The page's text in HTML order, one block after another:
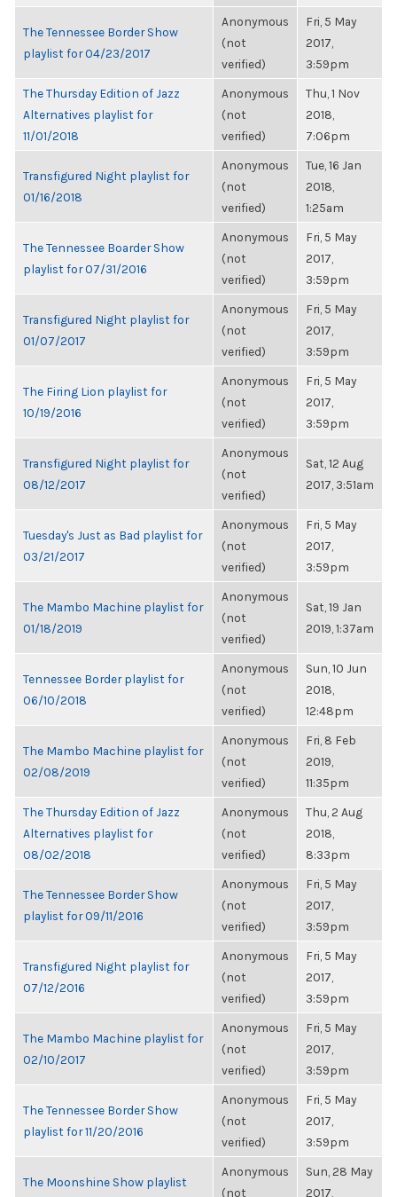
The Tennessee Border Show
playlist for 04/23/2017
Anonymous
(not
verified)
Fri, 5 May
2017,
3:59pm
The Thursday Edition of Jazz
Alternatives playlist for
11/01/2018
Anonymous
(not
verified)
Thu, 1 Nov
2018,
7:06pm
Transfigured Night playlist for
01/16/2018
Anonymous
(not
verified)
Tue, 16 Jan
2018,
1:25am
The Tennessee Boarder Show
playlist for 07/31/2016
Anonymous
(not
verified)
Fri, 5 May
2017,
3:59pm
Transfigured Night playlist for
01/07/2017
Anonymous
(not
verified)
Fri, 5 May
2017,
3:59pm
The Firing Lion playlist for
10/19/2016
Anonymous
(not
verified)
Fri, 5 May
2017,
3:59pm
Transfigured Night playlist for
08/12/2017
Anonymous
(not
verified)
Sat, 12 Aug
2017, 3:51am
Tuesday's Just as Bad playlist for
03/21/2017
Anonymous
(not
verified)
Fri, 5 May
2017,
3:59pm
The Mambo Machine playlist for
01/18/2019
Anonymous
(not
verified)
Sat, 19 Jan
2019, 1:37am
Tennessee Border playlist for
06/10/2018
Anonymous
(not
verified)
Sun, 10 Jun
2018,
12:48pm
The Mambo Machine playlist for
02/08/2019
Anonymous
(not
verified)
Fri, 8 Feb
2019,
11:35pm
The Thursday Edition of Jazz
Alternatives playlist for
08/02/2018
Anonymous
(not
verified)
Thu, 2 Aug
2018,
8:33pm
The Tennessee Border Show
playlist for 09/11/2016
Anonymous
(not
verified)
Fri, 5 May
2017,
3:59pm
Transfigured Night playlist for
07/12/2016
Anonymous
(not
verified)
Fri, 5 May
2017,
3:59pm
The Mambo Machine playlist for
02/10/2017
Anonymous
(not
verified)
Fri, 5 May
2017,
3:59pm
The Tennessee Border Show
playlist for 11/20/2016
Anonymous
(not
verified)
Fri, 5 May
2017,
3:59pm
The Moonshine Show playlist
Anonymous
(not
Sun, 28 May
2017,